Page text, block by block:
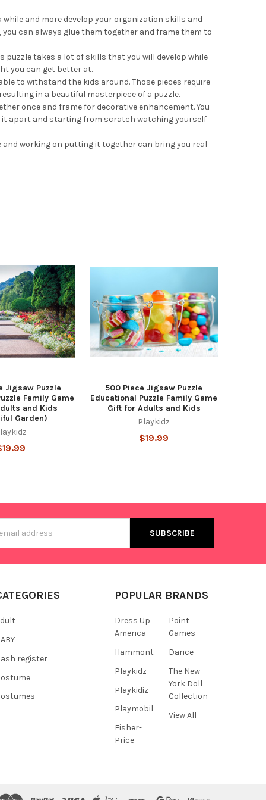
while and more develop your organization skills and
can always glue them together and frame them to
puzzle takes a lot of skills that you will develop while
you can get better at.
to withstand the kids around. Those pieces require
in a beautiful masterpiece of a puzzle.
once and frame for decorative enhancement. You
it apart and starting from scratch watching yourself
and working on putting it together can bring you real
Jigsaw Puzzle
Family Game
and Kids
Garden)
500 Piece Jigsaw Puzzle
Educational Puzzle Family Game
Gift for Adults and Kids
Playkidz
$19.99
register
POPULAR BRANDS
Dress Up
America
Hammont
Playkidz
Playkidiz
Playmobil
Fisher-
Price
Point
Games
Darice
The New
York Doll
Collection
View All